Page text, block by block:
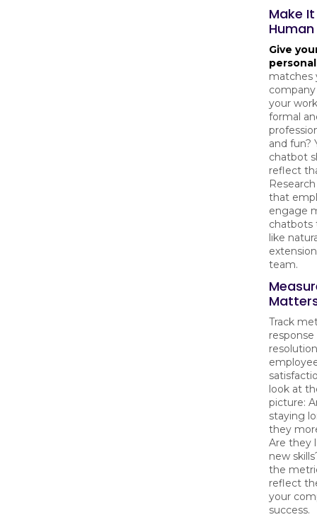
Make
Human
Give
matches
your
formal
and fun?
chatbot
reflect
that
engage
chatbots
like
team.
Track
look at
picture:
staying
they
Are they
new
the
reflect
your
success.